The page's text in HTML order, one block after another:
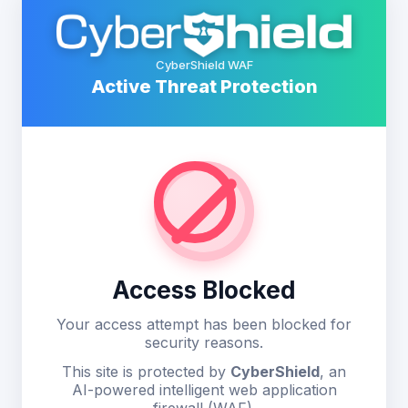
CyberShield WAF
Active Threat Protection
Access Blocked
Your access attempt has been blocked for
security reasons.
This site is protected by CyberShield, an
AI-powered intelligent web application